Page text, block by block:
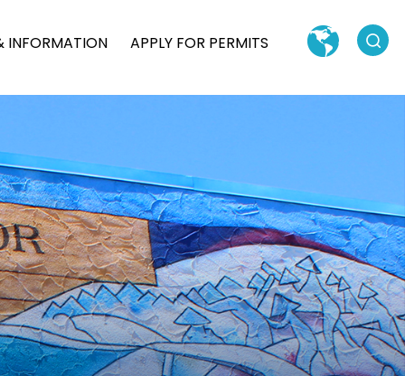
INFORMATION APPLY FOR PERMITS
Search